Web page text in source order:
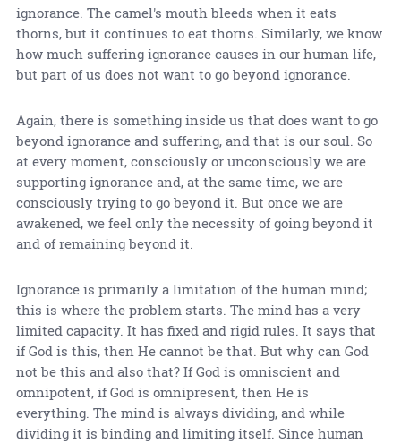
ignorance. The camel's mouth bleeds when it eats
thorns, but it continues to eat thorns. Similarly, we know
how much suffering ignorance causes in our human life,
but part of us does not want to go beyond ignorance.
Again, there is something inside us that does want to go
beyond ignorance and suffering, and that is our soul. So
at every moment, consciously or unconsciously we are
supporting ignorance and, at the same time, we are
consciously trying to go beyond it. But once we are
awakened, we feel only the necessity of going beyond it
and of remaining beyond it.
Ignorance is primarily a limitation of the human mind;
this is where the problem starts. The mind has a very
limited capacity. It has fixed and rigid rules. It says that
if God is this, then He cannot be that. But why can God
not be this and also that? If God is omniscient and
omnipotent, if God is omnipresent, then He is
everything. The mind is always dividing, and while
dividing it is binding and limiting itself. Since human